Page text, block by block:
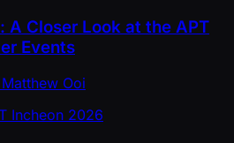
A Closer Look at the APT
Events
Matthew Ooi